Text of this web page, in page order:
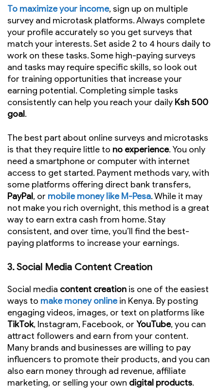
To maximize your income, sign up on multiple
survey and microtask platforms. Always complete
your profile accurately so you get surveys that
match your interests. Set aside 2 to 4 hours daily to
work on these tasks. Some high-paying surveys
and tasks may require specific skills, so look out
for training opportunities that increase your
earning potential. Completing simple tasks
consistently can help you reach your daily Ksh 500
goal.
The best part about online surveys and microtasks
is that they require little to no experience. You only
need a smartphone or computer with internet
access to get started. Payment methods vary, with
some platforms offering direct bank transfers,
PayPal, or mobile money like M-Pesa. While it may
not make you rich overnight, this method is a great
way to earn extra cash from home. Stay
consistent, and over time, you’ll find the best-
paying platforms to increase your earnings.
3.Social Media Content Creation
Social media content creation is one of the easiest
ways to make money onlinein Kenya. By posting
engaging videos, images, or text on platforms like
TikTok, Instagram, Facebook, or YouTube, you can
attract followers and earn from your content.
Many brands and businesses are willing to pay
influencers to promote their products, and you can
also earn money through ad revenue, affiliate
marketing, or selling your own digital products.